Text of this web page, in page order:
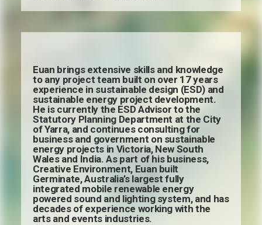
Euan brings extensive skills and knowledge
to any project team built on over 17 years
experience in sustainable design (ESD) and
sustainable energy project development.
He is currently the ESD Advisor to the
Statutory Planning Department at the City
of Yarra, and continues consulting for
business and government on sustainable
energy projects in Victoria, New South
Wales and India. As part of his business,
Creative Environment, Euan built
Germinate, Australia’s largest fully
integrated mobile renewable energy
powered sound and lighting system, and has
decades of experience working with the
arts and events industries.